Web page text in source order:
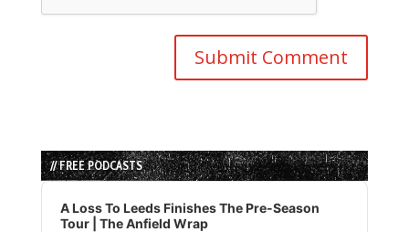
// FREE PODCASTS
Audio
Player
A Loss To Leeds Finishes The Pre-Season
Tour | The Anfield Wrap